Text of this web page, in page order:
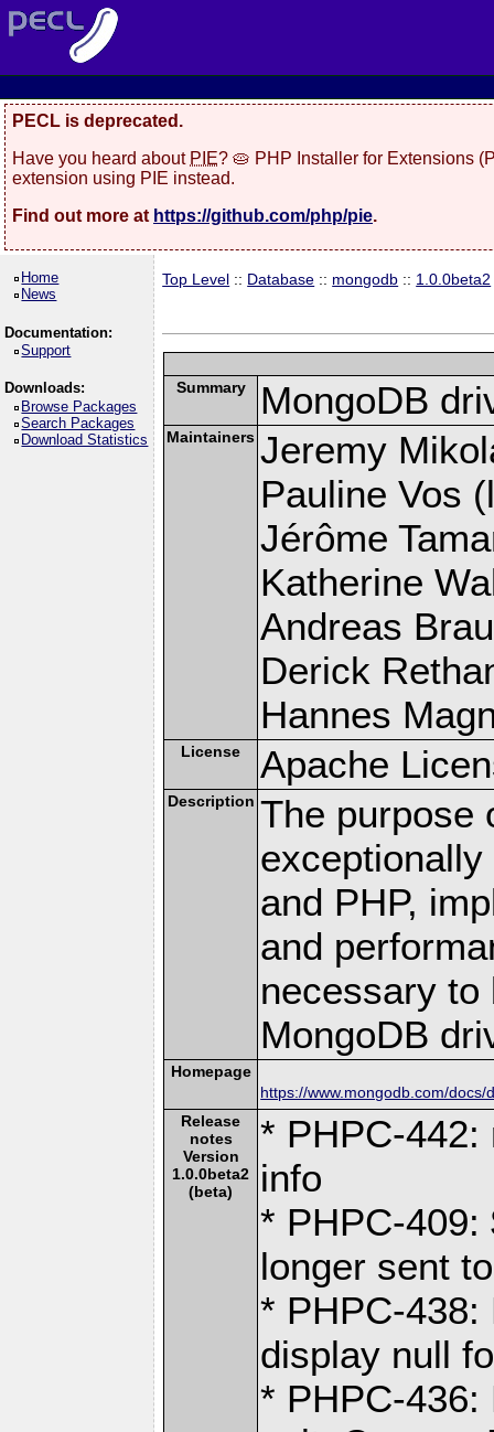
PECL is deprecated.
Have you heard about PIE? 🥧 PHP Installer for Extensions
extension using PIE instead.
Find out more at https://github.com/php/pie.
Home
News
Documentation:
Support
Downloads:
Browse Packages
Search Packages
Download Statistics
Top Level :: Database :: mongodb :: 1.0.0beta2
Summary MongoDB
Maintainers Jeremy
Pauline Vos
Jérôme
Katherine
Andreas
Derick
Hannes
License Apache
Description The purpose
and PHP,
and
necessary to
MongoDB
Homepage
https://www.mongodb.com/docs/
Release
notes
Version
1.0.0beta2
(beta)
* PHPC-442:
info
* PHPC-409:
longer sent
* PHPC-438:
display null
* PHPC-436: